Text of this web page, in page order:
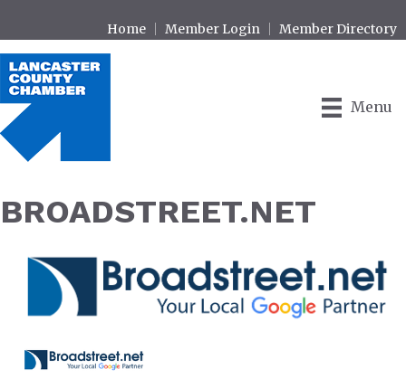
Home Member Login Member Directory
Menu
BROADSTREET.NET